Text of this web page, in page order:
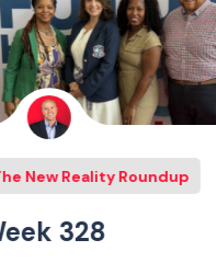
New Reality Roundup
328